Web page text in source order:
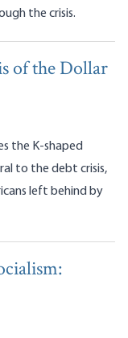
the crisis.
of the Dollar
the K-shaped
to the debt crisis,
left behind by